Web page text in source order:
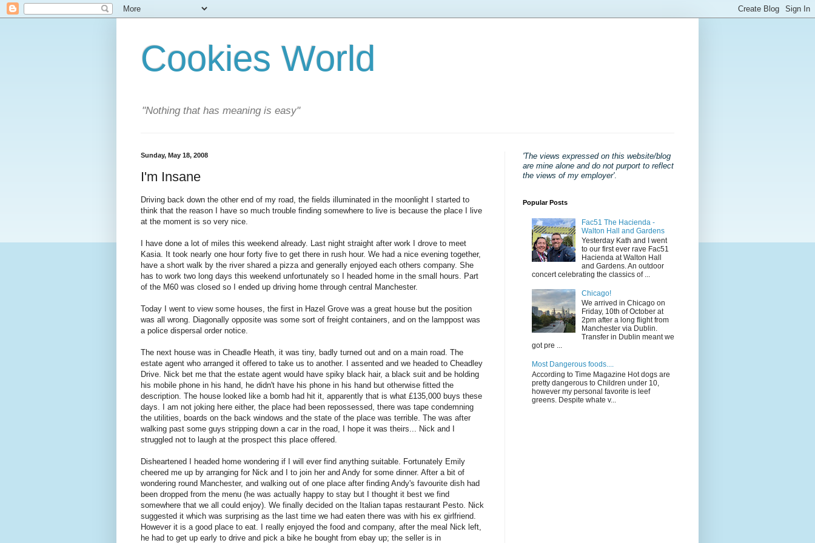
Cookies World
"Nothing that has meaning is easy"
Sunday, May 18, 2008
I'm Insane
Driving back down the other end of my road, the fields illuminated in the moonlight I started to
think that the reason I have so much trouble finding somewhere to live is because the place I live
at the moment is so very nice.
I have done a lot of miles this weekend already. Last night straight after work I drove to meet
Kasia. It took nearly one hour forty five to get there in rush hour. We had a nice evening together,
have a short walk by the river shared a pizza and generally enjoyed each others company. She
has to work two long days this weekend unfortunately so I headed home in the small hours. Part
of the M60 was closed so I ended up driving home through central Manchester.
Today I went to view some houses, the first in Hazel Grove was a great house but the position
was all wrong. Diagonally opposite was some sort of freight containers, and on the lamppost was
a police dispersal order notice.
The next house was in Cheadle Heath, it was tiny, badly turned out and on a main road. The
estate agent who arranged it offered to take us to another. I assented and we headed to Cheadley
Drive. Nick bet me that the estate agent would have spiky black hair, a black suit and be holding
his mobile phone in his hand, he didn't have his phone in his hand but otherwise fitted the
description. The house looked like a bomb had hit it, apparently that is what £135,000 buys these
days. I am not joking here either, the place had been repossessed, there was tape condemning
the utilities, boards on the back windows and the state of the place was terrible. The was after
walking past some guys stripping down a car in the road, I hope it was theirs... Nick and I
struggled not to laugh at the prospect this place offered.
Disheartened I headed home wondering if I will ever find anything suitable. Fortunately Emily
cheered me up by arranging for Nick and I to join her and Andy for some dinner. After a bit of
wondering round Manchester, and walking out of one place after finding Andy's favourite dish had
been dropped from the menu (he was actually happy to stay but I thought it best we find
somewhere that we all could enjoy). We finally decided on the Italian tapas restaurant Pesto. Nick
suggested it which was surprising as the last time we had eaten there was with his ex girlfriend.
However it is a good place to eat. I really enjoyed the food and company, after the meal Nick left,
he had to get up early to drive and pick a bike he bought from ebay up; the seller is in
'The views expressed on this website/blog
are mine alone and do not purport to reflect
the views of my employer'.
Popular Posts
Fac51 The Hacienda -
Walton Hall and Gardens
Yesterday Kath and I went
to our first ever rave Fac51
Hacienda at Walton Hall
and Gardens. An outdoor
concert celebrating the classics of ...
Chicago!
We arrived in Chicago on
Friday, 10th of October at
2pm after a long flight from
Manchester via Dublin.
Transfer in Dublin meant we
got pre ...
Most Dangerous foods....
According to Time Magazine Hot dogs are
pretty dangerous to Children under 10,
however my personal favorite is leef
greens. Despite whate v...